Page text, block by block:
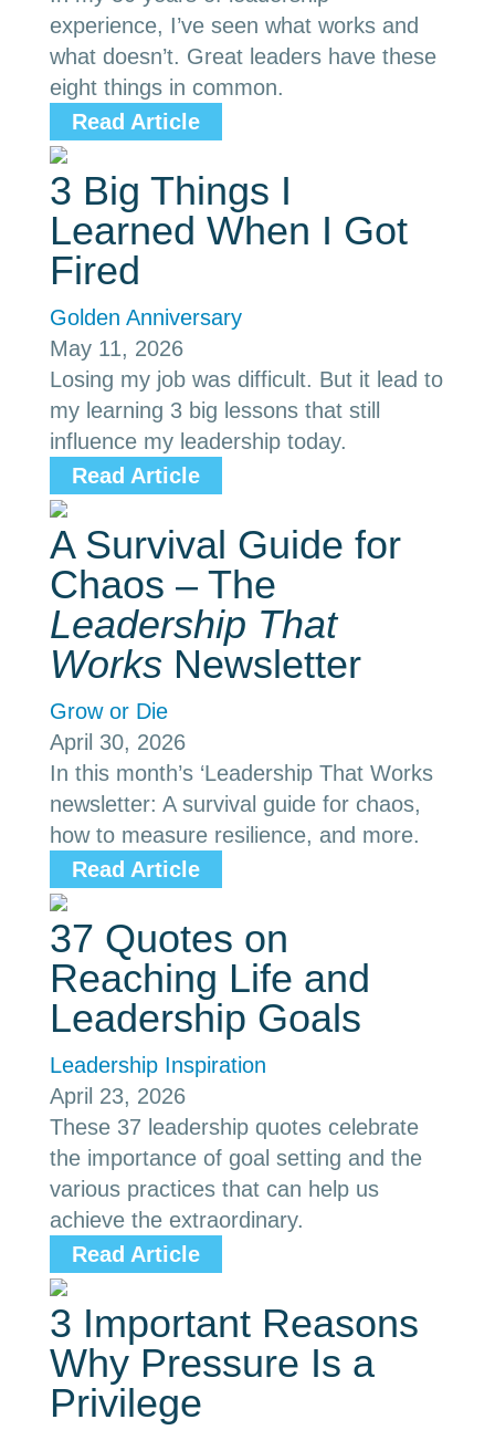
experience, I’ve seen what works and
what doesn’t. Great leaders have these
eight things in common.
Read Article
3 Big Things I
Learned When I Got
Fired
Golden Anniversary
May 11, 2026
Losing my job was difficult. But it lead to
my learning 3 big lessons that still
influence my leadership today.
Read Article
A Survival Guide for
Chaos – The
Leadership That
Works Newsletter
Grow or Die
April 30, 2026
In this month’s ‘Leadership That Works
newsletter: A survival guide for chaos,
how to measure resilience, and more.
Read Article
37 Quotes on
Reaching Life and
Leadership Goals
Leadership Inspiration
April 23, 2026
These 37 leadership quotes celebrate
the importance of goal setting and the
various practices that can help us
achieve the extraordinary.
Read Article
3 Important Reasons
Why Pressure Is a
Privilege